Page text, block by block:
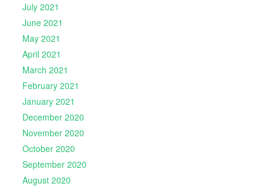
July 2021
June 2021
May 2021
April 2021
March 2021
February 2021
January 2021
December 2020
November 2020
October 2020
September 2020
August 2020